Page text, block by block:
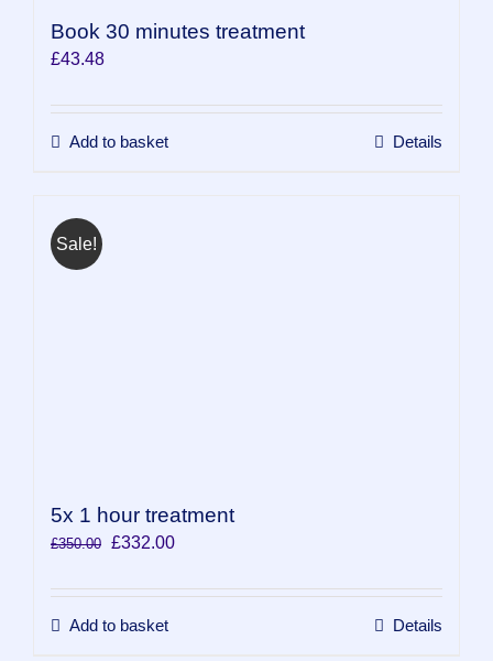
Book 30 minutes treatment
£43.48
Add to basket Details
Sale!
5x 1 hour treatment
£350.00 Original
was:
£350.00.
£332.00Current
is:
Add to basket Details